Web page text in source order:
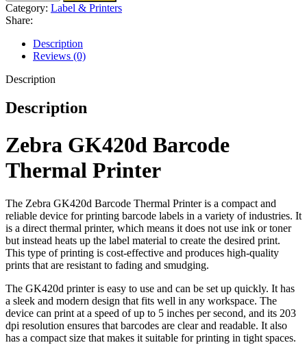
Category: Label & Printers
Share:
Description
Reviews (0)
Description
Description
Zebra GK420d Barcode
Thermal Printer
The Zebra GK420d Barcode Thermal Printer is a compact and
reliable device for printing barcode labels in a variety of industries. It
is a direct thermal printer, which means it does not use ink or toner
but instead heats up the label material to create the desired print.
This type of printing is cost-effective and produces high-quality
prints that are resistant to fading and smudging.
The GK420d printer is easy to use and can be set up quickly. It has
a sleek and modern design that fits well in any workspace. The
device can print at a speed of up to 5 inches per second, and its 203
dpi resolution ensures that barcodes are clear and readable. It also
has a compact size that makes it suitable for printing in tight spaces.